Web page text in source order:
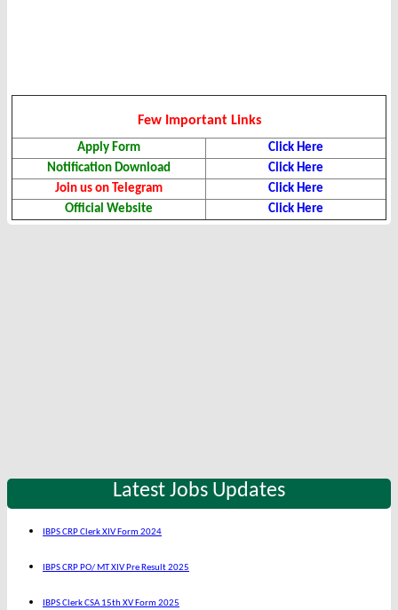
Few Important Links
Apply Form
Click Here
Notification Download
Click Here
Join us on Telegram
Click Here
Official Website
Click Here
Latest Jobs Updates
IBPS CRP Clerk XIV Form 2024
IBPS CRP PO/ MT XIV Pre Result 2025
IBPS Clerk CSA 15th XV Form 2025